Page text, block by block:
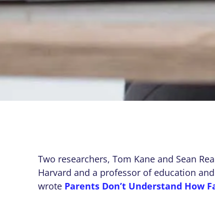
Two researchers, Tom Kane and Sean
Harvard and a professor of education
wrote Parents Don’t Understand How